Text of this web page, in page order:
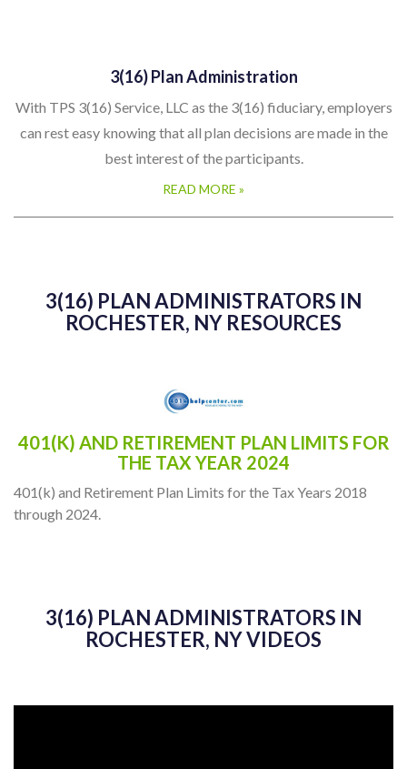
3(16) Plan Administration
With TPS 3(16) Service, LLC as the 3(16) fiduciary, employers
can rest easy knowing that all plan decisions are made in the
best interest of the participants.
READ MORE »
3(16) PLAN ADMINISTRATORS IN
ROCHESTER, NY RESOURCES
401(K) AND RETIREMENT PLAN LIMITS FOR
THE TAX YEAR 2024
401(k) and Retirement Plan Limits for the Tax Years 2018
through 2024.
3(16) PLAN ADMINISTRATORS IN
ROCHESTER, NY VIDEOS